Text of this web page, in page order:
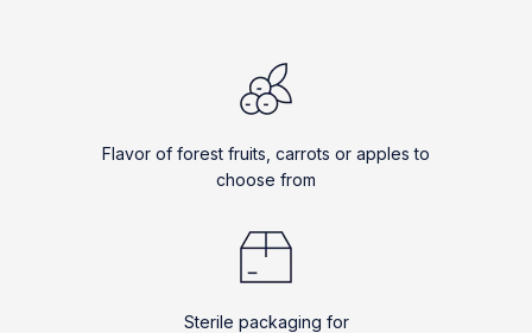
Flavor of forest fruits, carrots or apples to
choose from
Sterile packaging for